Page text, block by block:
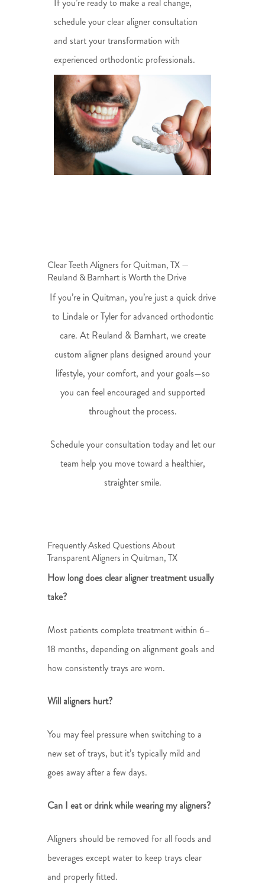
schedule your clear aligner consultation
and start your transformation with
experienced orthodontic professionals.
Clear Teeth Aligners for Quitman, TX —
Reuland & Barnhart is Worth the Drive
If you’re in Quitman, you’re just a quick drive
to Lindale or Tyler for advanced orthodontic
care. At Reuland & Barnhart, we create
custom aligner plans designed around your
lifestyle, your comfort, and your goals—so
you can feel encouraged and supported
throughout the process.
Schedule your consultation today and let our
team help you move toward a healthier,
straighter smile.
Frequently Asked Questions About
Transparent Aligners in Quitman, TX
How long does clear aligner treatment usually
take?
Most patients complete treatment within 6–
18 months, depending on alignment goals and
how consistently trays are worn.
Will aligners hurt?
You may feel pressure when switching to a
new set of trays, but it’s typically mild and
goes away after a few days.
Can I eat or drink while wearing my aligners?
Aligners should be removed for all foods and
beverages except water to keep trays clear
and properly fitted.